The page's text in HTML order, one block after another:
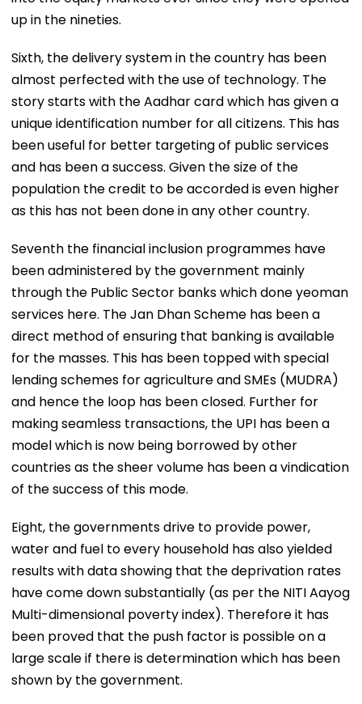
up in the nineties.
Sixth, the delivery system in the country has been
almost perfected with the use of technology. The
story starts with the Aadhar card which has given a
unique identification number for all citizens. This has
been useful for better targeting of public services
and has been a success. Given the size of the
population the credit to be accorded is even higher
as this has not been done in any other country.
Seventh the financial inclusion programmes have
been administered by the government mainly
through the Public Sector banks which done yeoman
services here. The Jan Dhan Scheme has been a
direct method of ensuring that banking is available
for the masses. This has been topped with special
lending schemes for agriculture and SMEs (MUDRA)
and hence the loop has been closed. Further for
making seamless transactions, the UPI has been a
model which is now being borrowed by other
countries as the sheer volume has been a vindication
of the success of this mode.
Eight, the governments drive to provide power,
water and fuel to every household has also yielded
results with data showing that the deprivation rates
have come down substantially (as per the NITI Aayog
Multi-dimensional poverty index). Therefore it has
been proved that the push factor is possible on a
large scale if there is determination which has been
shown by the government.